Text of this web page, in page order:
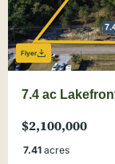
Flyer
7.4 ac
$2,100,000
7.41 acres